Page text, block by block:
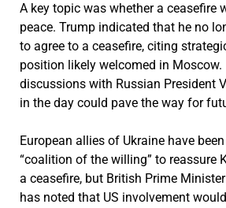
A key topic was whether a ceasefire
peace. Trump indicated that he no
to agree to a ceasefire, citing
position likely welcomed in Moscow.
discussions with Russian President
in the day could pave the way for
European allies of Ukraine have
“coalition of the willing” to reassure
a ceasefire, but British Prime
has noted that US involvement